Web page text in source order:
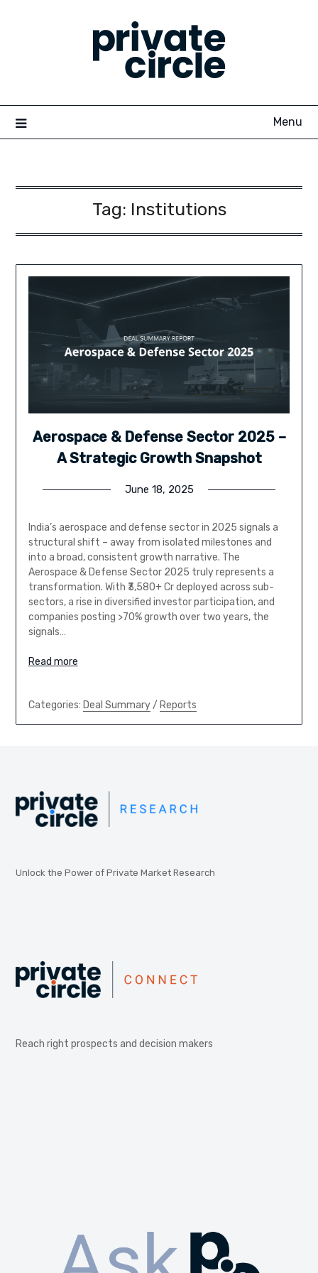
Menu
Tag: Institutions
Aerospace & Defense Sector 2025 –
A Strategic Growth Snapshot
June 18, 2025
India’s aerospace and defense sector in 2025 signals a
structural shift – away from isolated milestones and
into a broad, consistent growth narrative. The
Aerospace & Defense Sector 2025 truly represents a
transformation. With ₹3,580+ Cr deployed across sub-
sectors, a rise in diversified investor participation, and
companies posting >70% growth over two years, the
signals…
Read more
Categories: Deal Summary/ Reports
Unlock the Power of Private Market Research
Reach right prospects and decision makers